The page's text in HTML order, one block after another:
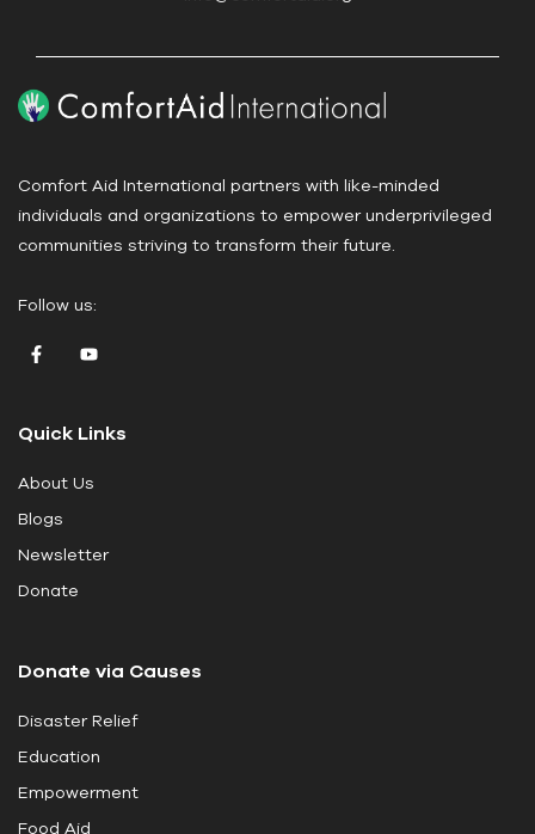
l
s
e
l
a
v
h
s
f
i
b
a
n
k
.
Comfort Aid International partners with like-minded
individuals and organizations to empower underprivileged
communities striving to transform their future.
Follow us:
Donate via Causes
Disaster Relief
Education
Empowerment
Food Aid
Quick Links
About Us
Blogs
Newsletter
Donate